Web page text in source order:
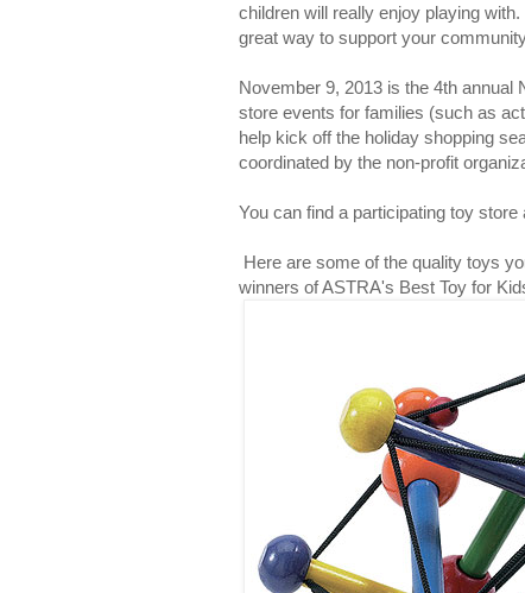
children will really enjoy playing
great way to support your
November 9, 2013 is the 4th annual
store events for families (such as
help kick off the holiday shopping
coordinated by the non-profit
You can find a participating toy store
Here are some of the quality toys
winners of ASTRA's Best Toy for